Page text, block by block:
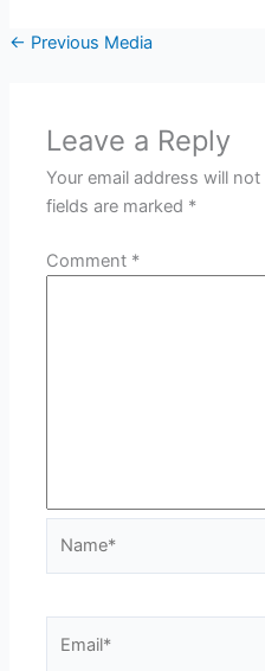
← Previous Media
Leave a Reply
Your email address will
fields are marked *
Comment *